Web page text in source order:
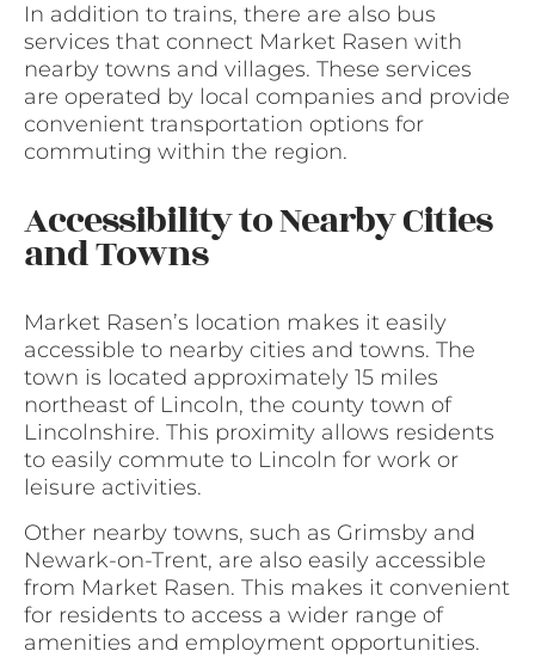
In addition to trains, there are also bus
services that connect Market Rasen with
nearby towns and villages. These services
are operated by local companies and provide
convenient transportation options for
commuting within the region.
Accessibility to Nearby Cities
and Towns
Market Rasen’s location makes it easily
accessible to nearby cities and towns. The
town is located approximately 15 miles
northeast of Lincoln, the county town of
Lincolnshire. This proximity allows residents
to easily commute to Lincoln for work or
leisure activities.
Other nearby towns, such as Grimsby and
Newark-on-Trent, are also easily accessible
from Market Rasen. This makes it convenient
for residents to access a wider range of
amenities and employment opportunities.